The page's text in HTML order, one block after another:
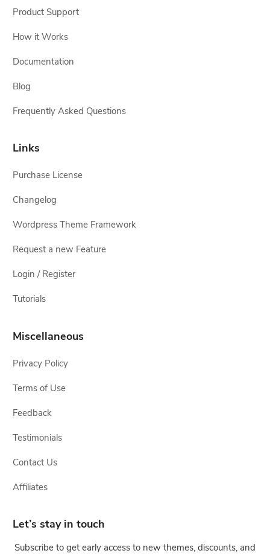
Product Support
How it Works
Documentation
Blog
Frequently Asked Questions
Links
Purchase License
Changelog
Wordpress Theme Framework
Request a new Feature
Login / Register
Tutorials
Miscellaneous
Privacy Policy
Terms of Use
Feedback
Testimonials
Contact Us
Affiliates
Let’s stay in touch
Subscribe to get early access to new themes, discounts, and